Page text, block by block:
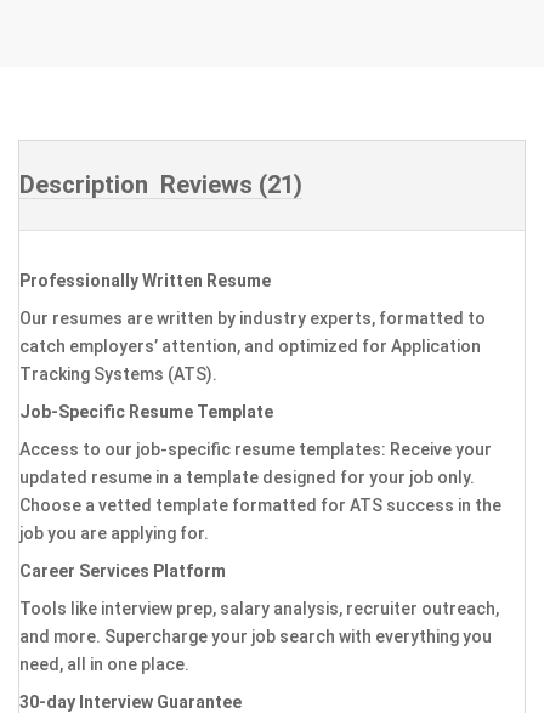
Description Reviews (21)
Professionally Written Resume
Our resumes are written by industry experts, formatted to
catch employers’ attention, and optimized for Application
Tracking Systems (ATS).
Job-Specific Resume Template
Access to our job-specific resume templates: Receive your
updated resume in a template designed for your job only.
Choose a vetted template formatted for ATS success in the
job you are applying for.
Career Services Platform
Tools like interview prep, salary analysis, recruiter outreach,
and more. Supercharge your job search with everything you
need, all in one place.
30-day Interview Guarantee